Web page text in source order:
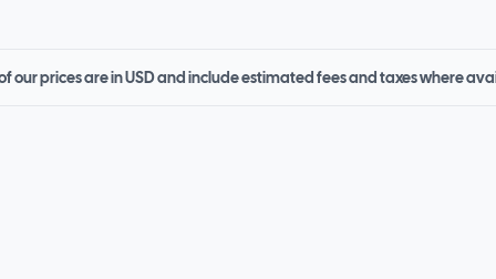
our prices are in USD and include estimated fees and taxes where